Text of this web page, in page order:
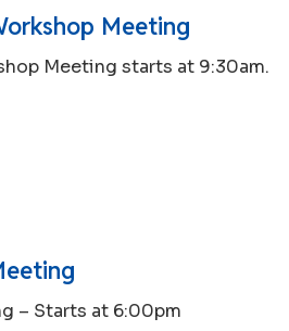
Meeting
Meeting starts at 9:30am.
– Starts at 6:00pm